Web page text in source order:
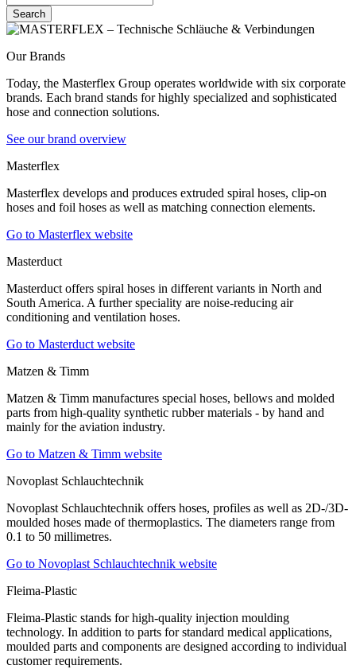
Search
Our Brands
Today, the Masterflex Group operates worldwide with six corporate
brands. Each brand stands for highly specialized and sophisticated
hose and connection solutions.
See our brand overview
Masterflex
Masterflex develops and produces extruded spiral hoses, clip-on
hoses and foil hoses as well as matching connection elements.
Go to Masterflex website
Masterduct
Masterduct offers spiral hoses in different variants in North and
South America. A further speciality are noise-reducing air
conditioning and ventilation hoses.
Go to Masterduct website
Matzen & Timm
Matzen & Timm manufactures special hoses, bellows and molded
parts from high-quality synthetic rubber materials - by hand and
mainly for the aviation industry.
Go to Matzen & Timm website
Novoplast Schlauchtechnik
Novoplast Schlauchtechnik offers hoses, profiles as well as 2D-/3D-
moulded hoses made of thermoplastics. The diameters range from
0.1 to 50 millimetres.
Go to Novoplast Schlauchtechnik website
Fleima-Plastic
Fleima-Plastic stands for high-quality injection moulding
technology. In addition to parts for standard medical applications,
moulded parts and components are designed according to individual
customer requirements.